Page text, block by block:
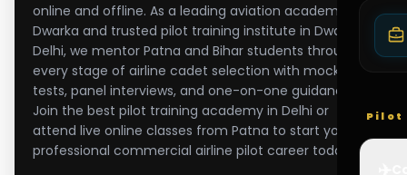
Pilot
online and offline. As a leading aviation academy in
Dwarka and trusted pilot training institute in Dwarka,
Delhi, we mentor Patna and Bihar students through
every stage of airline cadet selection with mock
tests, panel interviews, and one-on-one guidance.
Join the best pilot training academy in Delhi or
attend live online classes from Patna to start your
professional commercial airline pilot career today.